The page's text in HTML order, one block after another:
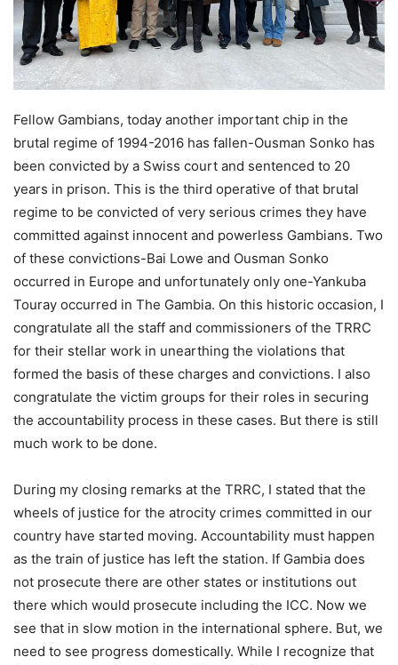
Fellow Gambians, today another important chip in the
brutal regime of 1994-2016 has fallen-Ousman Sonko has
been convicted by a Swiss court and sentenced to 20
years in prison. This is the third operative of that brutal
regime to be convicted of very serious crimes they have
committed against innocent and powerless Gambians. Two
of these convictions-Bai Lowe and Ousman Sonko
occurred in Europe and unfortunately only one-Yankuba
Touray occurred in The Gambia. On this historic occasion, I
congratulate all the staff and commissioners of the TRRC
for their stellar work in unearthing the violations that
formed the basis of these charges and convictions. I also
congratulate the victim groups for their roles in securing
the accountability process in these cases. But there is still
much work to be done.
During my closing remarks at the TRRC, I stated that the
wheels of justice for the atrocity crimes committed in our
country have started moving. Accountability must happen
as the train of justice has left the station. If Gambia does
not prosecute there are other states or institutions out
there which would prosecute including the ICC. Now we
see that in slow motion in the international sphere. But, we
need to see progress domestically. While I recognize that